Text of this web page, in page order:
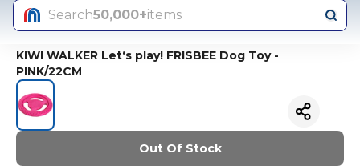
Search50,000+items
KIWI WALKER Let‘s play! FRISBEE Dog Toy -
PINK/22CM
Out Of Stock